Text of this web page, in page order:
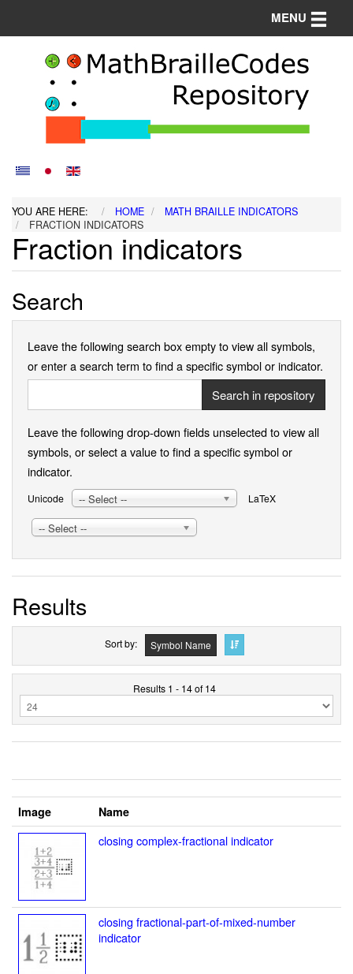
MENU Toggle
YOU ARE HERE: HOME
MATH BRAILLE INDICATORS
FRACTION INDICATORS
Fraction indicators
Search
Leave the following search box empty to view all symbols,
or enter a search term to find a specific symbol or indicator.
Search in repository
Leave the following drop-down fields unselected to view all
symbols, or select a value to find a specific symbol or
indicator.
Unicode -- Select -- LaTeX
-- Select --
Results
Sort by Symbol Name
Results 1 - 14 of 14
Image Name
closing complex-fractional indicator
closing fractional-part-of-mixed-number
indicator